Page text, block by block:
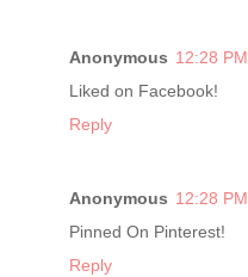
Anonymous 12:28 PM
Liked on Facebook!
Reply
Anonymous 12:28 PM
Pinned On Pinterest!
Reply